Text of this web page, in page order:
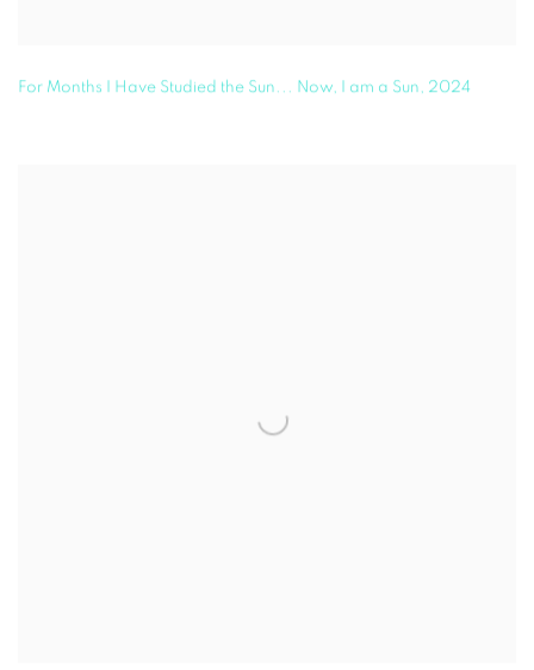
For Months I Have Studied the Sun... Now, I am a Sun, 2024